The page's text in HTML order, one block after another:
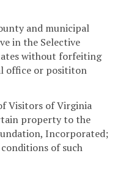
and municipal
in the Selective
without forfeiting
office or posititon
Visitors of Virginia
property to the
Incorporated;
of such